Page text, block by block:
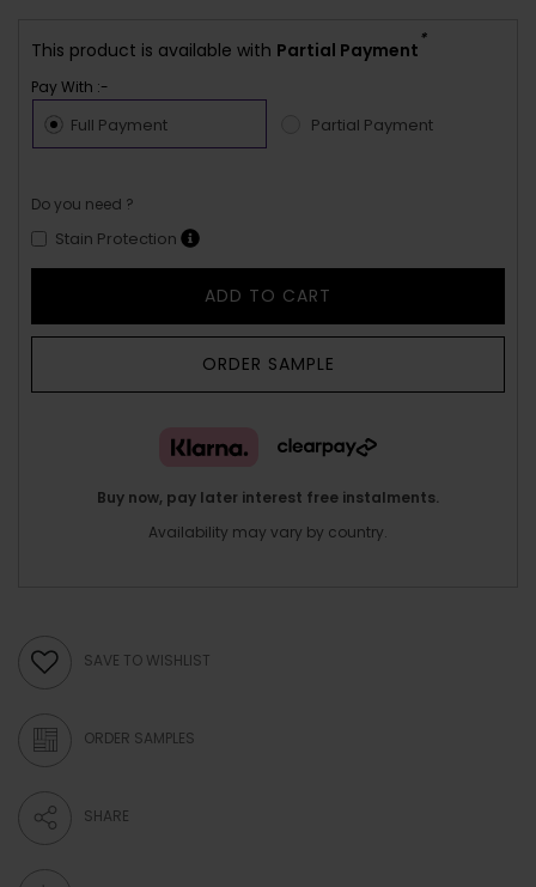
This product is available with Partial Payment
*
Pay With :-
Full Payment Partial Payment
Do you need ?
Stain Protection
ADD TO CART
ORDER SAMPLE
Buy now, pay later interest free instalments.
Availability may vary by country.
SAVE TO WISHLIST
ORDER SAMPLES
SHARE